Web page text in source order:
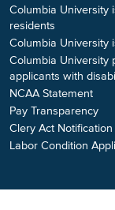
Columbia University
residents
Columbia University
Columbia University
applicants with
NCAA Statement
Pay Transparency
Clery Act Notification
Labor Condition